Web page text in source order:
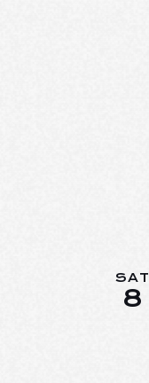
SAT
8